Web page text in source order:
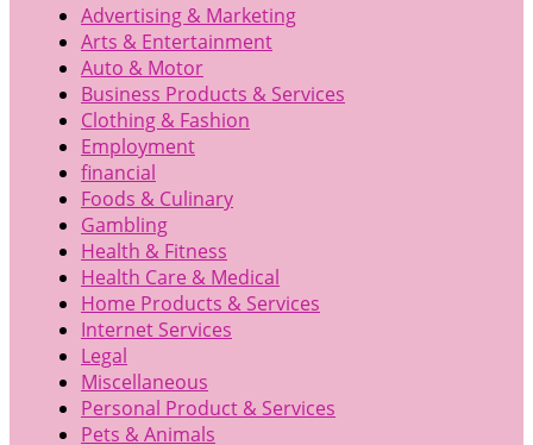
Advertising & Marketing
Arts & Entertainment
Auto & Motor
Business Products & Services
Clothing & Fashion
Employment
financial
Foods & Culinary
Gambling
Health & Fitness
Health Care & Medical
Home Products & Services
Internet Services
Legal
Miscellaneous
Personal Product & Services
Pets & Animals